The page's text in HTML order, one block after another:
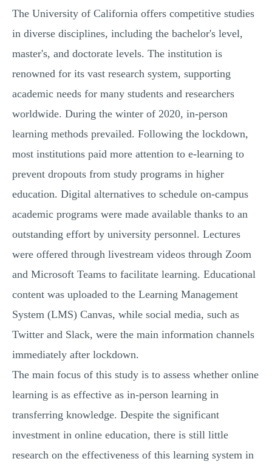
The University of California offers competitive studies
in diverse disciplines, including the bachelor's level,
master's, and doctorate levels. The institution is
renowned for its vast research system, supporting
academic needs for many students and researchers
worldwide. During the winter of 2020, in-person
learning methods prevailed. Following the lockdown,
most institutions paid more attention to e-learning to
prevent dropouts from study programs in higher
education. Digital alternatives to schedule on-campus
academic programs were made available thanks to an
outstanding effort by university personnel. Lectures
were offered through livestream videos through Zoom
and Microsoft Teams to facilitate learning. Educational
content was uploaded to the Learning Management
System (LMS) Canvas, while social media, such as
Twitter and Slack, were the main information channels
immediately after lockdown.
The main focus of this study is to assess whether online
learning is as effective as in-person learning in
transferring knowledge. Despite the significant
investment in online education, there is still little
research on the effectiveness of this learning system in